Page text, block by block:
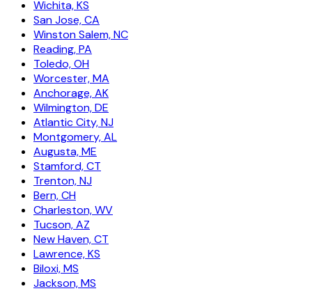
Wichita, KS
San Jose, CA
Winston Salem, NC
Reading, PA
Toledo, OH
Worcester, MA
Anchorage, AK
Wilmington, DE
Atlantic City, NJ
Montgomery, AL
Augusta, ME
Stamford, CT
Trenton, NJ
Bern, CH
Charleston, WV
Tucson, AZ
New Haven, CT
Lawrence, KS
Biloxi, MS
Jackson, MS